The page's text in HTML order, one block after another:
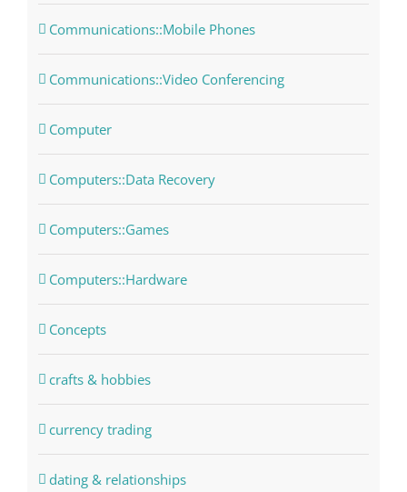
Communications::Mobile Phones
Communications::Video Conferencing
Computer
Computers::Data Recovery
Computers::Games
Computers::Hardware
Concepts
crafts & hobbies
currency trading
dating & relationships